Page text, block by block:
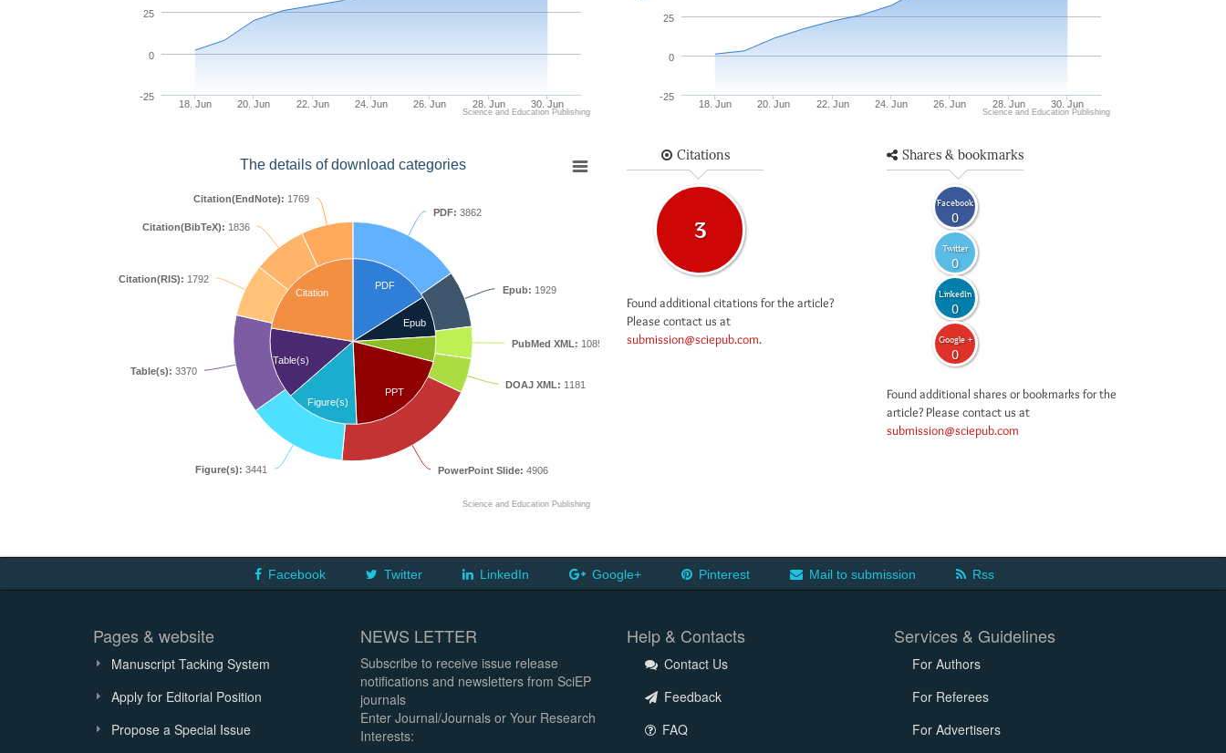
18. Jun 20. Jun 22. Jun 24. Jun 26. Jun 28. Jun 30. Jun
-25
0
25
Science and Education Publishing
18. Jun 20. Jun 22. Jun 24. Jun 26. Jun 28. Jun 30. Jun
-25
0
25
Science and Education Publishing
The details of download categories
PDF
Epub
PPT
Figure(s)
Table(s)
Citation
PDF: 3862
Epub: 1929
PubMed XML: 1085
DOAJ XML: 1181
PowerPoint Slide: 4906
Figure(s): 3441
Table(s): 3370
Citation(RIS): 1792
Citation(BibTeX): 1836
Citation(EndNote): 1769
Science and Education Publishing
Citations
3
Found additional citations for the article?
Please contact us at
submission@sciepub.com.
Shares & bookmarks
Facebook
0
Twitter
0
LinkedIn
0
Google +
0
Found additional shares or bookmarks for the
article? Please contact us at
submission@sciepub.com
Facebook Twitter LinkedIn Google+ Pinterest Mail to submission Rss
Pages & website
Manuscript Tacking System
Apply for Editorial Position
Propose a Special Issue
NEWS LETTER
Subscribe to receive issue release
notifications and newsletters from SciEP
journals
Enter Journal/Journals or Your Research
Interests:
Help & Contacts
Contact Us
Feedback
FAQ
Services & Guidelines
For Authors
For Referees
For Advertisers